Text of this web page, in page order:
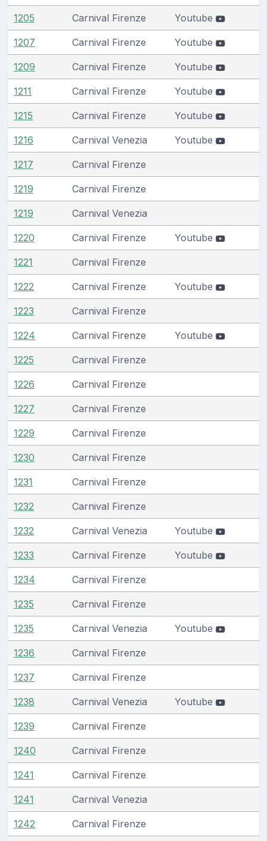
1205 Carnival Firenze Youtube
1207 Carnival Firenze Youtube
1209 Carnival Firenze Youtube
1211 Carnival Firenze Youtube
1215 Carnival Firenze Youtube
1216 Carnival Venezia Youtube
1217 Carnival Firenze
1219 Carnival Firenze
1219 Carnival Venezia
1220 Carnival Firenze Youtube
1221 Carnival Firenze
1222 Carnival Firenze Youtube
1223 Carnival Firenze
1224 Carnival Firenze Youtube
1225 Carnival Firenze
1226 Carnival Firenze
1227 Carnival Firenze
1229 Carnival Firenze
1230 Carnival Firenze
1231 Carnival Firenze
1232 Carnival Firenze
1232 Carnival Venezia Youtube
1233 Carnival Firenze Youtube
1234 Carnival Firenze
1235 Carnival Firenze
1235 Carnival Venezia Youtube
1236 Carnival Firenze
1237 Carnival Firenze
1238 Carnival Venezia Youtube
1239 Carnival Firenze
1240 Carnival Firenze
1241 Carnival Firenze
1241 Carnival Venezia
1242 Carnival Firenze